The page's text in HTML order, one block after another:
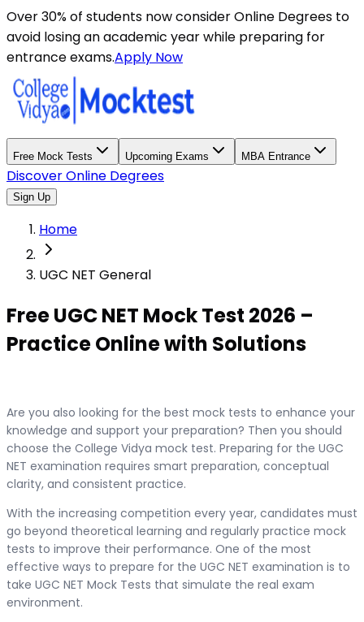
Over 30% of students now consider Online Degrees to
avoid losing an academic year while preparing for
entrance exams.Apply Now
Free Mock Tests Upcoming Exams MBA Entrance
Discover Online Degrees
Sign Up
Home
UGC NET General
Free UGC NET Mock Test 2026 –
Practice Online with Solutions
Are you also looking for the best mock tests to enhance your
knowledge and support your preparation? Then you should
choose the College Vidya mock test. Preparing for the UGC
NET examination requires smart preparation, conceptual
clarity, and consistent practice.
With the increasing competition every year, candidates must
go beyond theoretical learning and regularly practice mock
tests to improve their performance. One of the most
effective ways to prepare for the UGC NET examination is to
take UGC NET Mock Tests that simulate the real exam
environment.